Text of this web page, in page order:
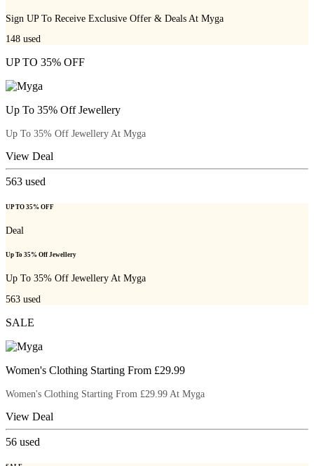
Sign UP To Receive Exclusive Offer & Deals At Myga
148 used
UP TO 35% OFF
Up To 35% Off Jewellery
Up To 35% Off Jewellery At Myga
View Deal
563 used
UP TO 35% OFF
Deal
Up To 35% Off Jewellery
Up To 35% Off Jewellery At Myga
563 used
SALE
Women's Clothing Starting From £29.99
Women's Clothing Starting From £29.99 At Myga
View Deal
56 used